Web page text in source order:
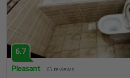
6.7
Pleasant
65 reviews